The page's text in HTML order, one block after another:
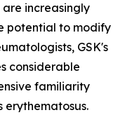
are increasingly
potential to modify
GSK's
considerable
familiarity
erythematosus.